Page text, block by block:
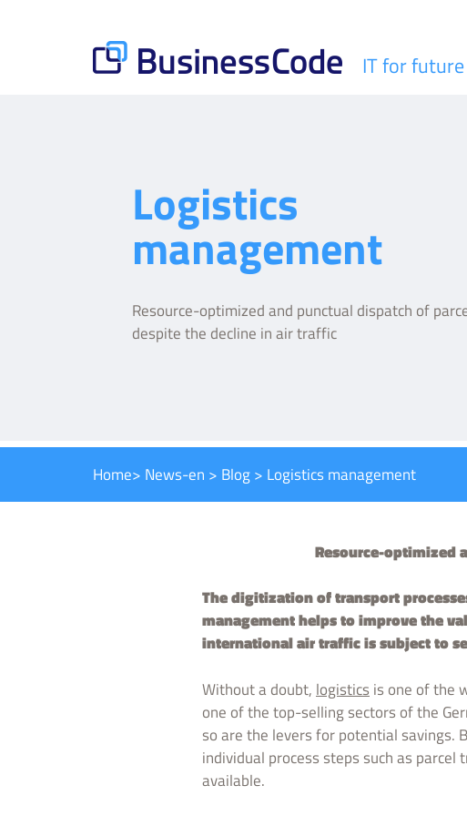
IT for future
Logistics
management
Resource-optimized and punctual dispatch of
despite the decline in air traffic
Home> News-en > Blog> Logistics management
Resource-optimized
The digitization of transport
management helps to improve the
international air traffic is subject to
Without a doubt, logistics is one of the
one of the top-selling sectors of the
so are the levers for potential savings.
individual process steps such as
available.